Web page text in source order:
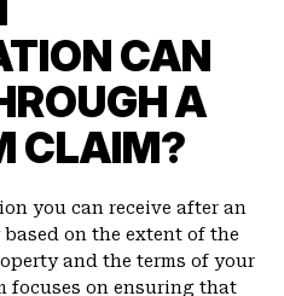
CAN
A
CLAIM?
you can receive after an
on the extent of the
and the terms of your
focuses on ensuring that